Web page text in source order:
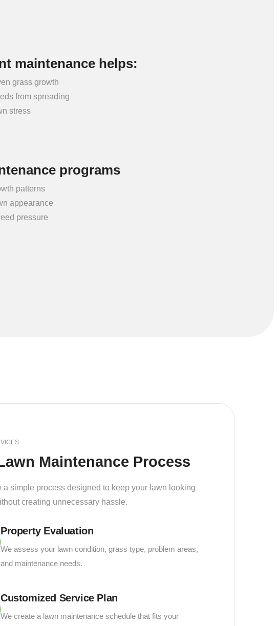
maintenance helps:
grass growth
from spreading
stress
programs
patterns
appearance
pressure
Maintenance Process
a simple process designed to keep your lawn looking
creating unnecessary hassle.
Property Evaluation
We assess your lawn condition, grass type, problem areas,
and maintenance needs.
Customized Service Plan
We create a lawn maintenance schedule that fits your